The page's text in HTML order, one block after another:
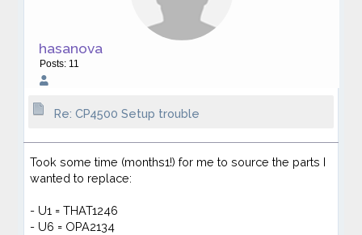
hasanova
Posts: 11
Re: CP4500 Setup trouble
Took some time (months1!) for me to source the parts I
wanted to replace:
- U1 = THAT1246
- U6 = OPA2134